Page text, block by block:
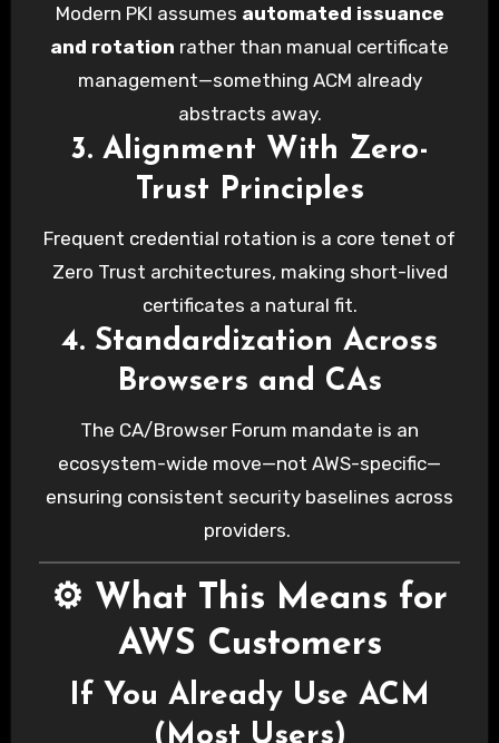
Modern PKI assumes automated issuance
and rotation rather than manual certificate
management—something ACM already
abstracts away.
3. Alignment With Zero-
Trust Principles
Frequent credential rotation is a core tenet of
Zero Trust architectures, making short-lived
certificates a natural fit.
4. Standardization Across
Browsers and CAs
The CA/Browser Forum mandate is an
ecosystem-wide move—not AWS-specific—
ensuring consistent security baselines across
providers.
⚙️ What This Means for
AWS Customers
If You Already Use ACM
(Most Users)